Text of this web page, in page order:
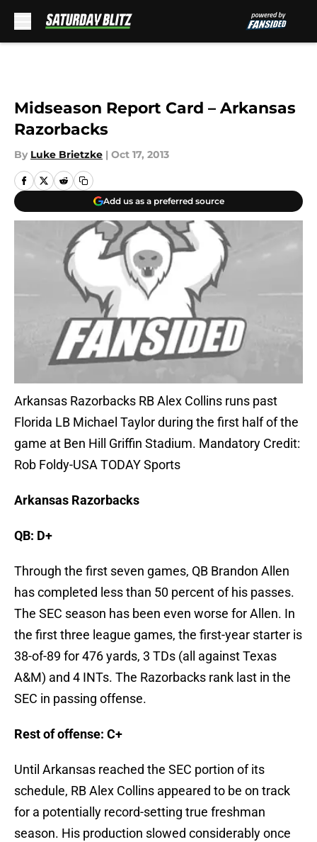
Midseason Report Card – Arkansas
Razorbacks
By Luke Brietzke | Oct 17, 2013
Add us as a preferred source
Arkansas Razorbacks RB Alex Collins runs past
Florida LB Michael Taylor during the first half of the
game at Ben Hill Griffin Stadium. Mandatory Credit:
Rob Foldy-USA TODAY Sports
Arkansas Razorbacks
QB: D+
Through the first seven games, QB Brandon Allen
has completed less than 50 percent of his passes.
The SEC season has been even worse for Allen. In
the first three league games, the first-year starter is
38-of-89 for 476 yards, 3 TDs (all against Texas
A&M) and 4 INTs. The Razorbacks rank last in the
SEC in passing offense.
Rest of offense: C+
Until Arkansas reached the SEC portion of its
schedule, RB Alex Collins appeared to be on track
for a potentially record-setting true freshman
season. His production slowed considerably once